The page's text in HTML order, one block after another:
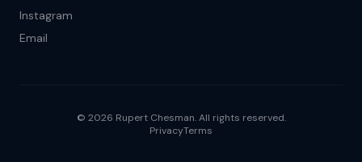
Instagram
Email
© 2026 Rupert Chesman. All rights reserved.
PrivacyTerms